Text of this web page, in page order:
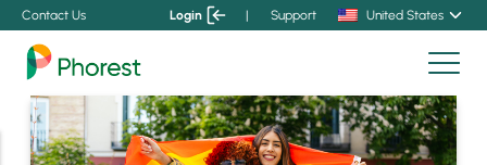
Contact Us Login | Support United States